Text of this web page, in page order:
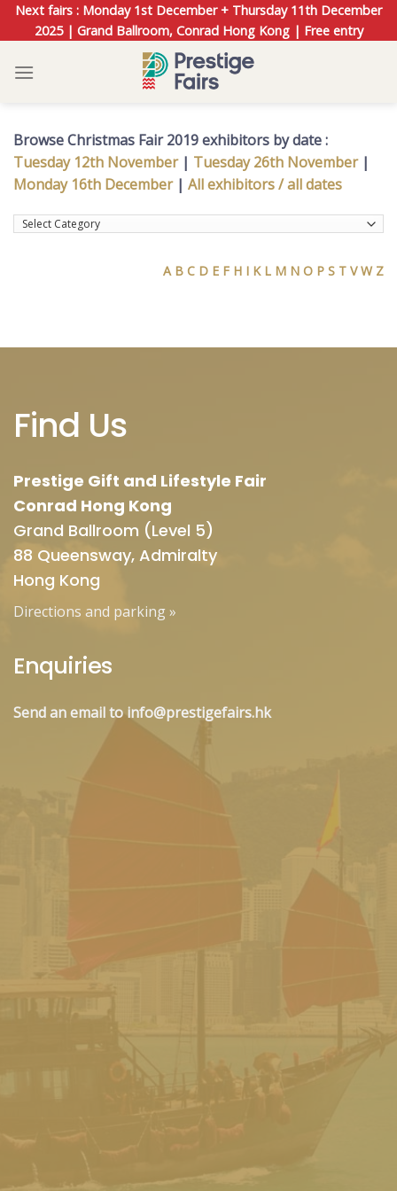
SkipNext fairs : Monday 1st December + Thursday 11th December
2025 | Grand Ballroom, Conrad Hong Kong | Free entry
Browse Christmas Fair 2019 exhibitors by date :
Tuesday 12th November| Tuesday 26th November|
Monday 16th December| All exhibitors / all dates
A B C D E F H I K L M N O P S T V W Z
Find Us
Prestige Gift and Lifestyle Fair
Conrad Hong Kong
Grand Ballroom (Level 5)
88 Queensway, Admiralty
Hong Kong
Directions and parking»
Enquiries
Send an email to info@prestigefairs.hk